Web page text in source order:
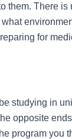
them. There
for
studying in
opposite
program you